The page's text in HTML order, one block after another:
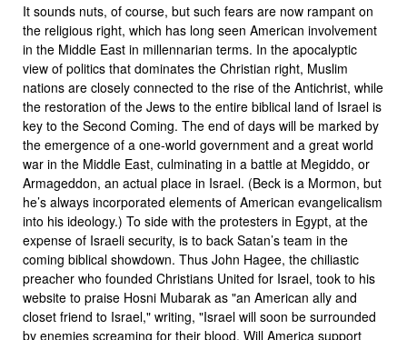
It sounds nuts, of course, but such fears are now rampant on
the religious right, which has long seen American involvement
in the Middle East in millennarian terms. In the apocalyptic
view of politics that dominates the Christian right, Muslim
nations are closely connected to the rise of the Antichrist, while
the restoration of the Jews to the entire biblical land of Israel is
key to the Second Coming. The end of days will be marked by
the emergence of a one-world government and a great world
war in the Middle East, culminating in a battle at Megiddo, or
Armageddon, an actual place in Israel. (Beck is a Mormon, but
he’s always incorporated elements of American evangelicalism
into his ideology.) To side with the protesters in Egypt, at the
expense of Israeli security, is to back Satan’s team in the
coming biblical showdown. Thus John Hagee, the chiliastic
preacher who founded Christians United for Israel, took to his
website to praise Hosni Mubarak as "an American ally and
closet friend to Israel," writing, "Israel will soon be surrounded
by enemies screaming for their blood. Will America support